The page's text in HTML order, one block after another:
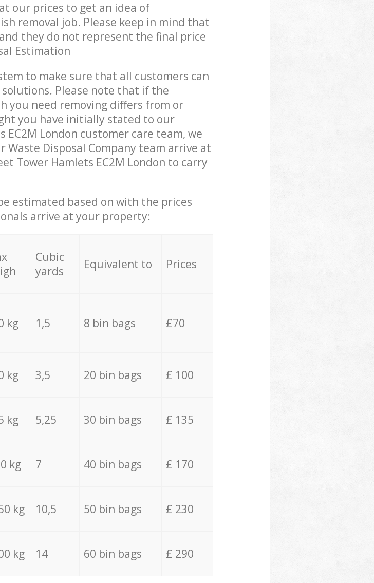
our prices to get an idea of
removal job. Please keep in mind that
they do not represent the final price
Estimation
to make sure that all customers can
Please note that if the
you need removing differs from or
you have initially stated to our
EC2M London customer care team, we
Waste Disposal Company team arrive at
Tower Hamlets EC2M London to carry
estimated based on with the prices
arrive at your property:
Cubic
yards
Equivalent to Prices
kg 1,5 8 bin bags £70
kg 3,5 20 bin bags £ 100
kg 5,25 30 bin bags £ 135
kg 7 40 bin bags £ 170
kg 10,5 50 bin bags £ 230
kg 14 60 bin bags £ 290